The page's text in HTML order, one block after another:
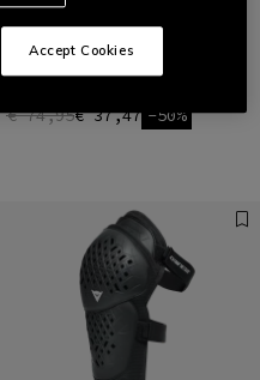
TRAIL SKINS AIR - BIKE KNEE
GUARDS
€ 74,95€ 37,47 -50%
Accept Cookies